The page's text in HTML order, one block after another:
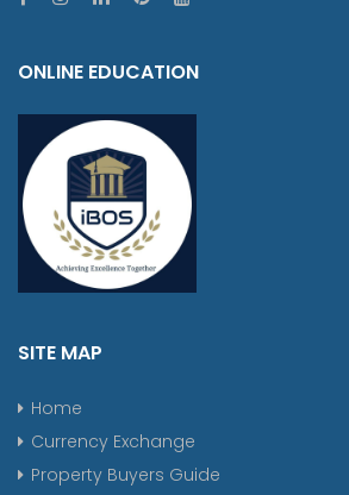
ONLINE EDUCATION
SITE MAP
Home
Currency Exchange
Property Buyers Guide